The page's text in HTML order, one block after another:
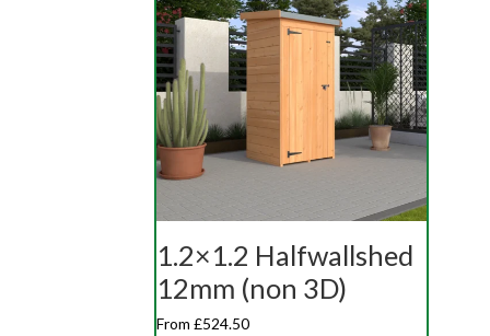
1.2×1.2 Halfwallshed
12mm (non 3D)
From £524.50